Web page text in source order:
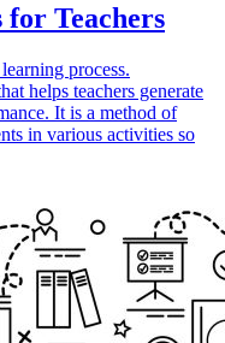
for Teachers
process.
helps teachers generate
It is a method of
in various activities so